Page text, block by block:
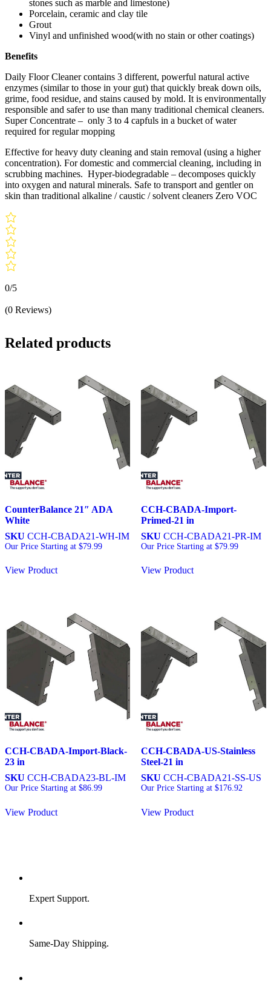
stones such as marble and limestone)
Porcelain, ceramic and clay tile
Grout
Vinyl and unfinished wood(with no stain or other coatings)
Benefits
Daily Floor Cleaner contains 3 different, powerful natural active
enzymes (similar to those in your gut) that quickly break down oils,
grime, food residue, and stains caused by mold. It is environmentally
responsible and safer to use than many traditional chemical cleaners.
Super Concentrate – only 3 to 4 capfuls in a bucket of water
required for regular mopping
Effective for heavy duty cleaning and stain removal (using a higher
concentration). For domestic and commercial cleaning, including in
scrubbing machines. Hyper-biodegradable – decomposes quickly
into oxygen and natural minerals. Safe to transport and gentler on
skin than traditional alkaline / caustic / solvent cleaners Zero VOC
0/5
(0 Reviews)
Related products
CounterBalance 21″ ADA
White
SKU CCH-CBADA21-WH-IM
Our Price Starting at $79.99
View Product
CCH-CBADA-Import-
Primed-21 in
SKU CCH-CBADA21-PR-IM
Our Price Starting at $79.99
View Product
CCH-CBADA-Import-Black-
23 in
SKU CCH-CBADA23-BL-IM
Our Price Starting at $86.99
View Product
CCH-CBADA-US-Stainless
Steel-21 in
SKU CCH-CBADA21-SS-US
Our Price Starting at $176.92
View Product
Expert Support.
Same-Day Shipping.